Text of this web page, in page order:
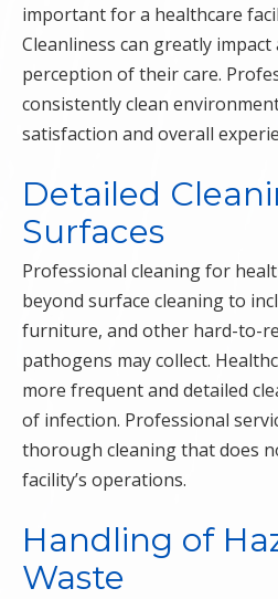
important for a healthcare
Cleanliness can greatly
perception of their care.
consistently clean
satisfaction and overall
Detailed
Surfaces
Professional cleaning for
beyond surface cleaning to
furniture, and other hard-to-
pathogens may collect.
more frequent and detailed
of infection. Professional
thorough cleaning that does
facility’s operations.
Handling of
Waste